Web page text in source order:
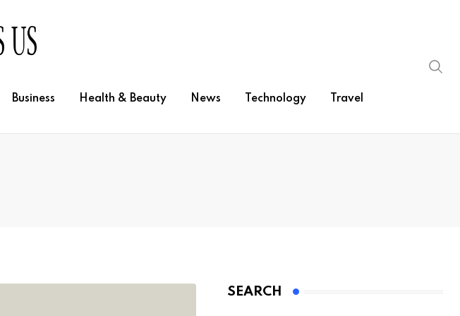
Business Health & Beauty News Technology Travel
SEARCH